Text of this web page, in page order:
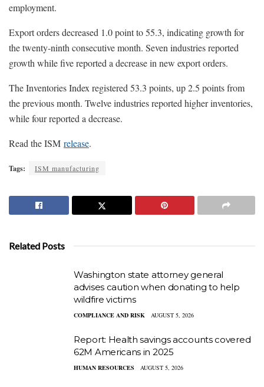
employment.
Export orders decreased 1.0 point to 55.3, indicating growth for
the twenty-ninth consecutive month. Seven industries reported
growth while five reported a decrease in new export orders.
The Inventories Index registered 53.3 points, up 2.5 points from
the previous month. Twelve industries reported higher inventories,
while four reported a decrease.
Read the ISM release.
Tags: ISM manufacturing
Related Posts
Washington state attorney general
advises caution when donating to help
wildfire victims
COMPLIANCE AND RISK AUGUST 5, 2026
Report: Health savings accounts covered
62M Americans in 2025
HUMAN RESOURCES AUGUST 5, 2026